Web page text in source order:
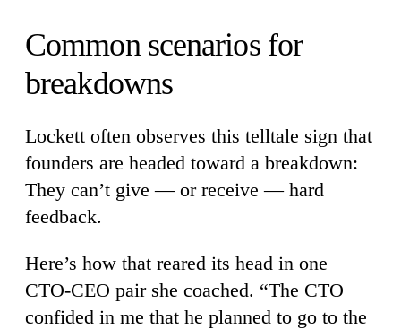
Common scenarios for
breakdowns
Lockett often observes this telltale sign that
founders are headed toward a breakdown:
They can’t give — or receive — hard
feedback.
Here’s how that reared its head in one
CTO-CEO pair she coached. “The CTO
confided in me that he planned to go to the